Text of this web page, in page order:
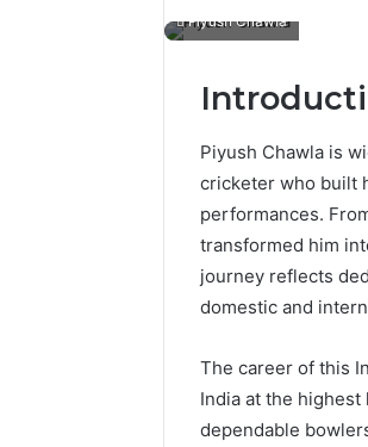
Piyush Chawla
Piyush Chawla is
cricketer who built
performances.
transformed him
journey reflects
domestic and
The career of this
India at the
dependable